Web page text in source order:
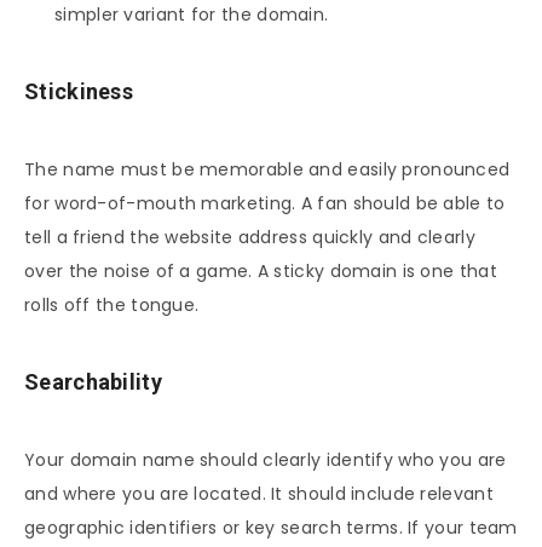
simpler variant for the domain.
Stickiness
The name must be memorable and easily pronounced
for word-of-mouth marketing. A fan should be able to
tell a friend the website address quickly and clearly
over the noise of a game. A sticky domain is one that
rolls off the tongue.
Searchability
Your domain name should clearly identify who you are
and where you are located. It should include relevant
geographic identifiers or key search terms. If your team